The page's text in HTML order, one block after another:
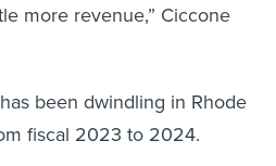
more revenue,” Ciccone
been dwindling in Rhode
fiscal 2023 to 2024.